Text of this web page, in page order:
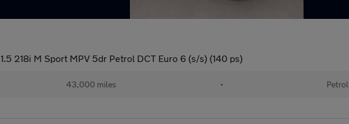
1.5 218i M Sport MPV 5dr Petrol DCT Euro 6 (s/s) (140 ps)
43,000 miles • Petrol